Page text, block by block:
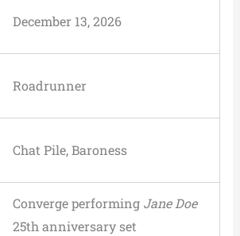
December 13, 2026
Roadrunner
Chat Pile, Baroness
Converge performing Jane Doe
25th anniversary set